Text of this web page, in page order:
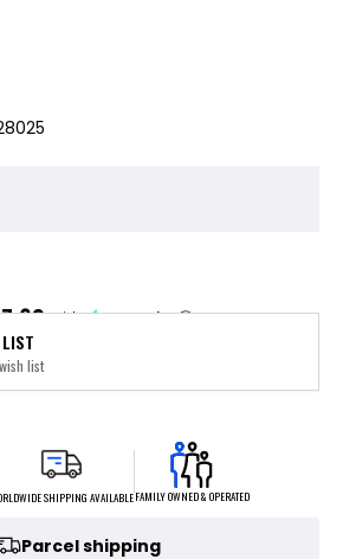
with ⓘ
list
SHIPPING AVAILABLEFAMILY OWNED & OPERATED
Parcel shipping